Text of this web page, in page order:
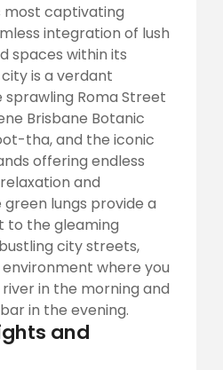
most captivating
integration of lush
spaces within its
is a verdant
sprawling Roma Street
Brisbane Botanic
tha, and the iconic
offering endless
and
lungs provide a
to the gleaming
city streets,
where you
in the morning and
in the evening.
and